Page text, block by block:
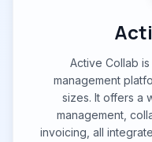
Active Collab
management
sizes. It offers a
management,
invoicing, all